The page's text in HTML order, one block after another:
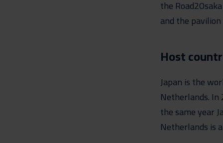
the
and the
Host
Japan is the
Netherlands.
the same year
Netherlands is